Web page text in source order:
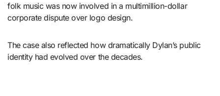
folk music was now involved in a multimillion-dollar
corporate dispute over logo design.
The case also reflected how dramatically Dylan’s public
identity had evolved over the decades.